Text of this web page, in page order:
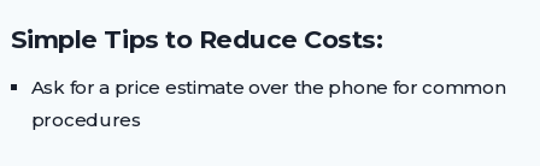
Simple Tips to Reduce Costs:
Ask for a price estimate over the phone for common
procedures